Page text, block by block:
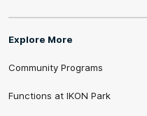
Explore More
Community Programs
Functions at IKON Park